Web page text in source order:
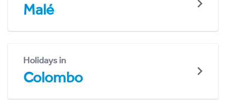
Malé
Holidays in
Colombo